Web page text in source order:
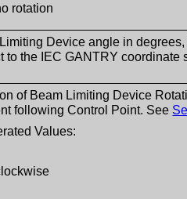
rotation
Device angle in
to the IEC GANTRY coordinate
of Beam Limiting Device
following Control Point. See
Values: